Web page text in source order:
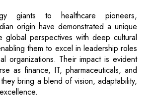
giants to healthcare pioneers,
origin have demonstrated a unique
global perspectives with deep cultural
them to excel in leadership roles
organizations. Their impact is evident
as finance, IT, pharmaceuticals, and
bring a blend of vision, adaptability,